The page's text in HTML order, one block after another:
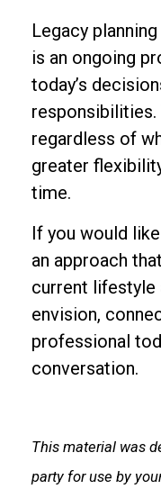
Legacy
is an ongoing
today’s
responsibilities.
regardless of
greater
time.
If you would
an approach
current lifestyle
envision,
professional
conversation.
This material was
party for use by